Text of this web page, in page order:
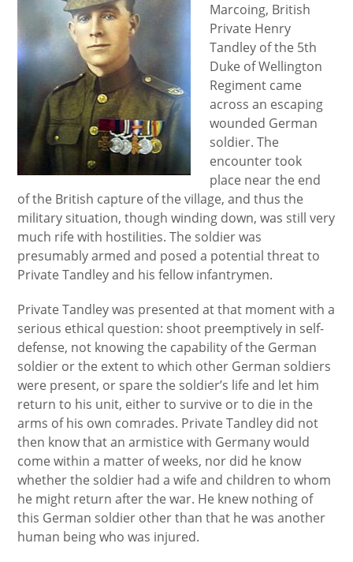
Marcoing, British
Private Henry
Tandley of the 5th
Duke of Wellington
Regiment came
across an escaping
wounded German
soldier. The
encounter took
place near the end
of the British capture of the village, and thus the
military situation, though winding down, was still very
much rife with hostilities. The soldier was
presumably armed and posed a potential threat to
Private Tandley and his fellow infantrymen.
Private Tandley was presented at that moment with a
serious ethical question: shoot preemptively in self-
defense, not knowing the capability of the German
soldier or the extent to which other German soldiers
were present, or spare the soldier’s life and let him
return to his unit, either to survive or to die in the
arms of his own comrades. Private Tandley did not
then know that an armistice with Germany would
come within a matter of weeks, nor did he know
whether the soldier had a wife and children to whom
he might return after the war. He knew nothing of
this German soldier other than that he was another
human being who was injured.